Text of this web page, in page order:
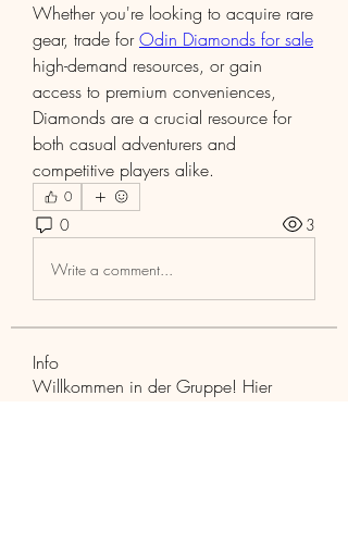
Whether you're looking to acquire rare
gear, trade for Odin Diamonds for sale
high-demand resources, or gain
access to premium conveniences,
Diamonds are a crucial resource for
both casual adventurers and
competitive players alike.
0
0 3
Write a comment...
Info
Willkommen in der Gruppe! Hier